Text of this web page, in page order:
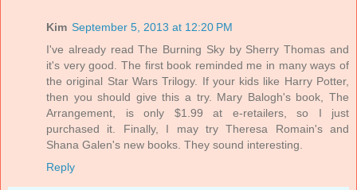
Kim September 5, 2013 at 12:20 PM
I've already read The Burning Sky by Sherry Thomas and
it's very good. The first book reminded me in many ways of
the original Star Wars Trilogy. If your kids like Harry Potter,
then you should give this a try. Mary Balogh's book, The
Arrangement, is only $1.99 at e-retailers, so I just
purchased it. Finally, I may try Theresa Romain's and
Shana Galen's new books. They sound interesting.
Reply